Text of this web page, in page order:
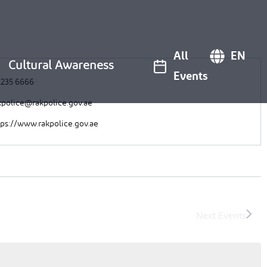
Cultural Awareness
All
Events
EN
6666
www.rakpolice.gov.ae